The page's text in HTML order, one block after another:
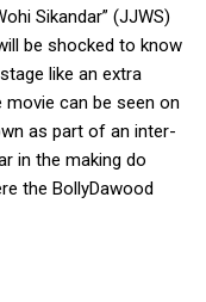
Sikandar” (JJWS)
be shocked to know
like an extra
movie can be seen on
as part of an inter-
in the making do
the BollyDawood